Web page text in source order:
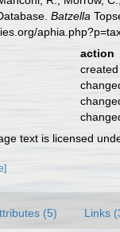
Batzella
action
created
text is licensed
(5) Links